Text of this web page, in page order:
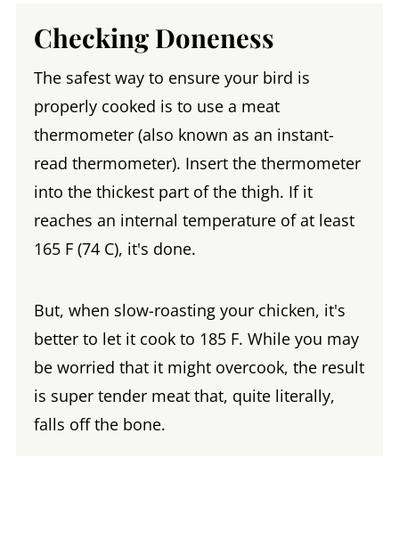
Checking Doneness
The safest way to ensure your bird is
properly cooked is to use a meat
thermometer (also known as an instant-
read thermometer). Insert the thermometer
into the thickest part of the thigh. If it
reaches an internal temperature of at least
165 F (74 C), it's done.
But, when slow-roasting your chicken, it's
better to let it cook to 185 F. While you may
be worried that it might overcook, the result
is super tender meat that, quite literally,
falls off the bone.